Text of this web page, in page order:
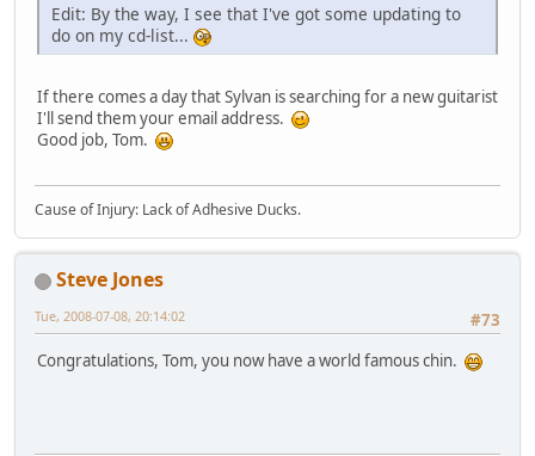
Edit: By the way, I see that I've got some updating to
do on my cd-list...
If there comes a day that Sylvan is searching for a new guitarist
I'll send them your email address.
Good job, Tom.
Cause of Injury: Lack of Adhesive Ducks.
Steve Jones
#73
Tue, 2008-07-08, 20:14:02
Congratulations, Tom, you now have a world famous chin.